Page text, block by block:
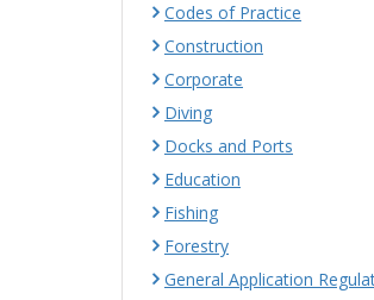
Codes of Practice
Construction
Corporate
Diving
Docks and Ports
Education
Fishing
Forestry
General Application